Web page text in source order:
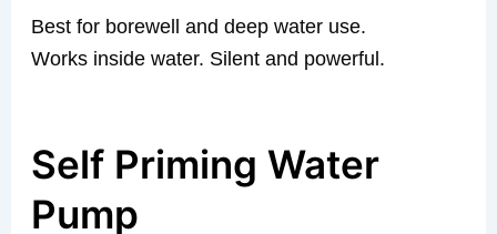
Best for borewell and deep water use.
Works inside water. Silent and powerful.
Self Priming Water
Pump